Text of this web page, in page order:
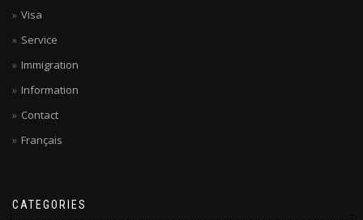
Visa
Service
Immigration
Information
Contact
Français
CATEGORIES